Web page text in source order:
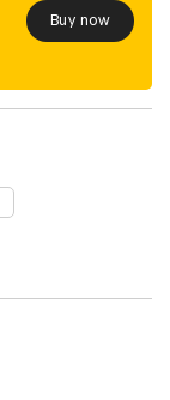
Buy now